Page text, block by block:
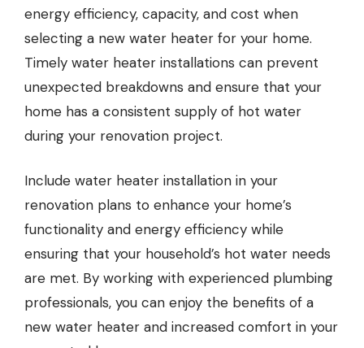
energy efficiency, capacity, and cost when
selecting a new water heater for your home.
Timely water heater installations can prevent
unexpected breakdowns and ensure that your
home has a consistent supply of hot water
during your renovation project.
Include water heater installation in your
renovation plans to enhance your home’s
functionality and energy efficiency while
ensuring that your household’s hot water needs
are met. By working with experienced plumbing
professionals, you can enjoy the benefits of a
new water heater and increased comfort in your